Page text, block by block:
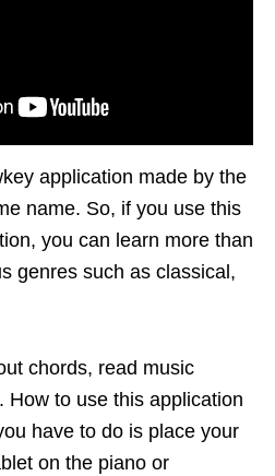
application made by the
name. So, if you use this
you can learn more than
genres such as classical,
chords, read music
How to use this application
have to do is place your
on the piano or